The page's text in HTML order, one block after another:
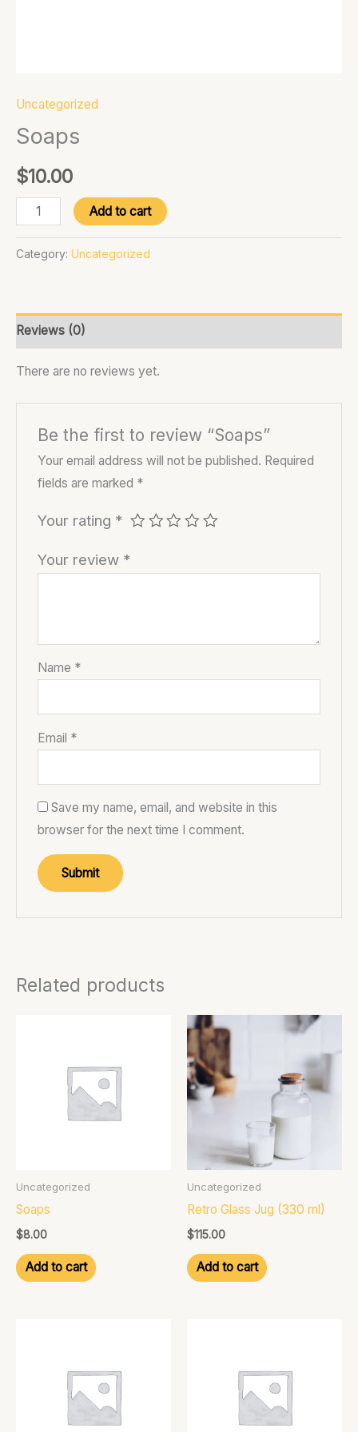
Uncategorized
Soaps
$10.00
Add to cart
Category: Uncategorized
Reviews (0)
There are no reviews yet.
Be the first to review “Soaps”
Your email address will not be published. Required
fields are marked *
Your rating *
Your review *
Name *
Email *
Save my name, email, and website in this
browser for the next time I comment.
Related products
Uncategorized
Soaps
$8.00
Add to cart
Uncategorized
Retro Glass Jug (330 ml)
$115.00
Add to cart